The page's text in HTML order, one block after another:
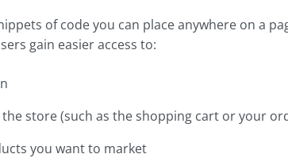
of code you can place anywhere on a
gain easier access to:
the store (such as the shopping cart or your
you want to market